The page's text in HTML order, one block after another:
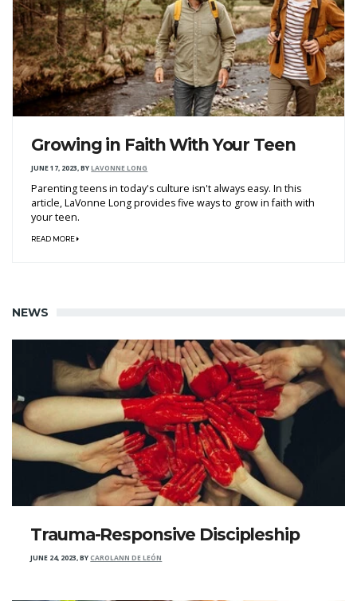
Growing in Faith With Your Teen
JUNE 17, 2023,BYLAVONNE LONG
Parenting teens in today's culture isn't always easy. In this
article, LaVonne Long provides five ways to grow in faith with
your teen.
READ MORE
NEWS
Trauma-Responsive Discipleship
JUNE 24, 2023,BYCAROLANN DE LEÓN